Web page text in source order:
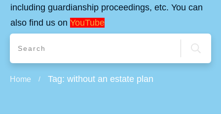
including guardianship proceedings, etc. You can
also find us on YouTube
Home / Tag: without an estate plan